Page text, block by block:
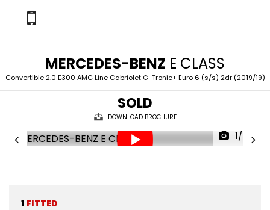
MERCEDES-BENZ E CLASS
Convertible 2.0 E300 AMG Line Cabriolet G-Tronic+ Euro 6 (s/s) 2dr (2019/19)
SOLD
DOWNLOAD BROCHURE
1/57
1 FITTED